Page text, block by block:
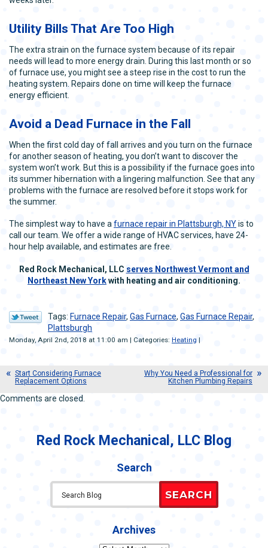
Utility Bills That Are Too High
The extra strain on the furnace system because of its repair
needs will lead to more energy drain. During this last month or so
of furnace use, you might see a steep rise in the cost to run the
heating system. Repairs done on time will keep the furnace
energy efficient.
Avoid a Dead Furnace in the Fall
When the first cold day of fall arrives and you turn on the furnace
for another season of heating, you don’t want to discover the
system won’t work. But this is a possibility if the furnace goes into
its summer hibernation with a lingering malfunction. See that any
problems with the furnace are resolved before it stops work for
the summer.
The simplest way to have afurnace repair in Plattsburgh, NYis to
call our team. We offer a wide range of HVAC services, have 24-
hour help available, and estimates are free.
Red Rock Mechanical, LLC serves Northwest Vermont and
Northeast New Yorkwith heating and air conditioning.
Tags: Furnace Repair, Gas Furnace, Gas Furnace Repair,
Plattsburgh
Monday, April 2nd, 2018 at 11:00 am | Categories: Heating |
Start Considering Furnace
Replacement Options
Why You Need a Professional for
Kitchen Plumbing Repairs
Comments are closed.
Red Rock Mechanical, LLC Blog
Search
SEARCH
Archives